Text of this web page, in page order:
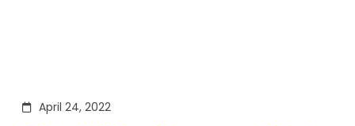
April 24, 2022